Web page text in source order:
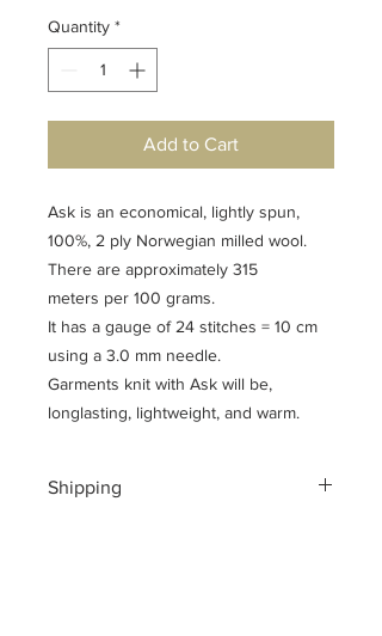
Quantity *
Add to Cart
Ask is an economical, lightly spun,
100%, 2 ply Norwegian milled wool.
There are approximately 315
meters per 100 grams.
It has a gauge of 24 stitches = 10 cm
using a 3.0 mm needle.
Garments knit with Ask will be,
longlasting, lightweight, and warm.
Shipping